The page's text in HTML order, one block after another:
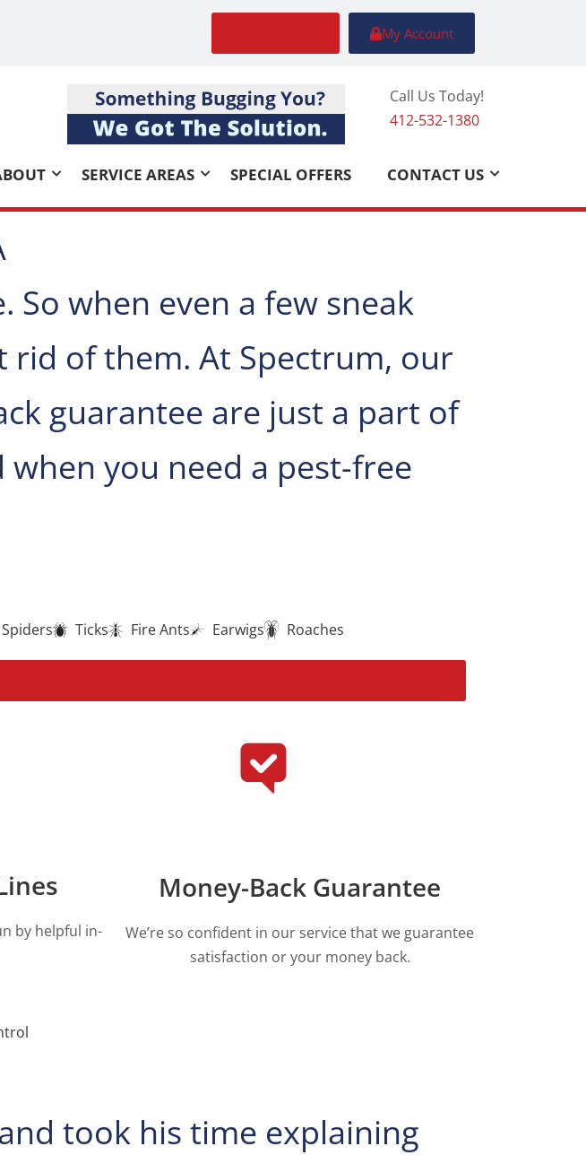
My Account
Call Us Today!
412-532-1380
SERVICE AREAS SPECIAL OFFERS CONTACT US
when even a few sneak
of them. At Spectrum, our
guarantee are just a part of
you need a pest-free
Spiders Ticks Fire Ants Earwigs Roaches
by helpful in-
Money-Back Guarantee
We’re so confident in our service that we guarantee
satisfaction or your money back.
took his time explaining